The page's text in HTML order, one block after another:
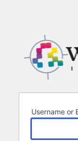
Username or